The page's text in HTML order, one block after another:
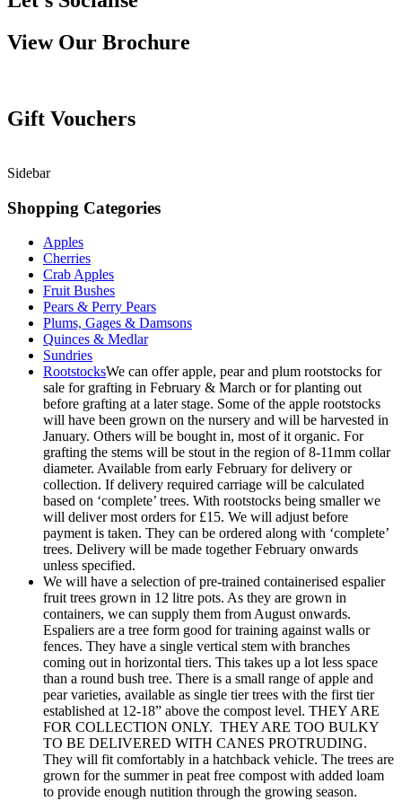
View Our Brochure
Gift Vouchers
Sidebar
Shopping Categories
Apples
Cherries
Crab Apples
Fruit Bushes
Pears & Perry Pears
Plums, Gages & Damsons
Quinces & Medlar
Sundries
RootstocksWe can offer apple, pear and plum rootstocks for
sale for grafting in February & March or for planting out
before grafting at a later stage. Some of the apple rootstocks
will have been grown on the nursery and will be harvested in
January. Others will be bought in, most of it organic. For
grafting the stems will be stout in the region of 8-11mm collar
diameter. Available from early February for delivery or
collection. If delivery required carriage will be calculated
based on ‘complete’ trees. With rootstocks being smaller we
will deliver most orders for £15. We will adjust before
payment is taken. They can be ordered along with ‘complete’
trees. Delivery will be made together February onwards
unless specified.
We will have a selection of pre-trained containerised espalier
fruit trees grown in 12 litre pots. As they are grown in
containers, we can supply them from August onwards.
Espaliers are a tree form good for training against walls or
fences. They have a single vertical stem with branches
coming out in horizontal tiers. This takes up a lot less space
than a round bush tree. There is a small range of apple and
pear varieties, available as single tier trees with the first tier
established at 12-18” above the compost level. THEY ARE
FOR COLLECTION ONLY. THEY ARE TOO BULKY
TO BE DELIVERED WITH CANES PROTRUDING.
They will fit comfortably in a hatchback vehicle. The trees are
grown for the summer in peat free compost with added loam
to provide enough nutition through the growing season.